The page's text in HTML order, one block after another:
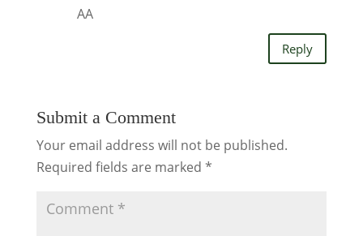
AA
Reply
Submit a Comment
Your email address will not be published.
Required fields are marked *